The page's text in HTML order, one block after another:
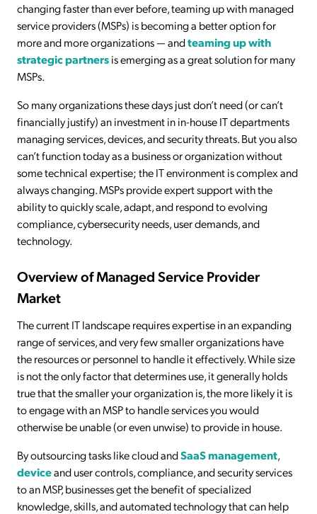
changing faster than ever before, teaming up with managed
service providers (MSPs) is becoming a better option for
more and more organizations — andteaming up with
strategic partnersis emerging as a great solution for many
MSPs.
So many organizations these days just don’t need (or can’t
financially justify) an investment in in-house IT departments
managing services, devices, and security threats. But you also
can’t function today as a business or organization without
some technical expertise; the IT environment is complex and
always changing. MSPs provide expert support with the
ability to quickly scale, adapt, and respond to evolving
compliance, cybersecurity needs, user demands, and
technology.
Overview of Managed Service Provider
Market
The current IT landscape requires expertise in an expanding
range of services, and very few smaller organizations have
the resources or personnel to handle it effectively. While size
is not the only factor that determines use, it generally holds
true that the smaller your organization is, the more likely it is
to engage with an MSP to handle services you would
otherwise be unable (or even unwise) to provide in house.
By outsourcing tasks like cloud andSaaS management,
deviceand user controls, compliance, and security services
to an MSP, businesses get the benefit of specialized
knowledge, skills, and automated technology that can help